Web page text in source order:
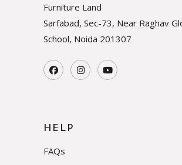
Furniture Land
Sarfabad, Sec-73, Near Raghav
School, Noida 201307
HELP
FAQs